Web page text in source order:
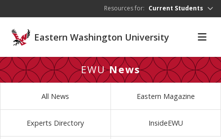
Resources for: Current Students
Eastern Washington University
EWUNews
All News Eastern Magazine
Experts Directory InsideEWU